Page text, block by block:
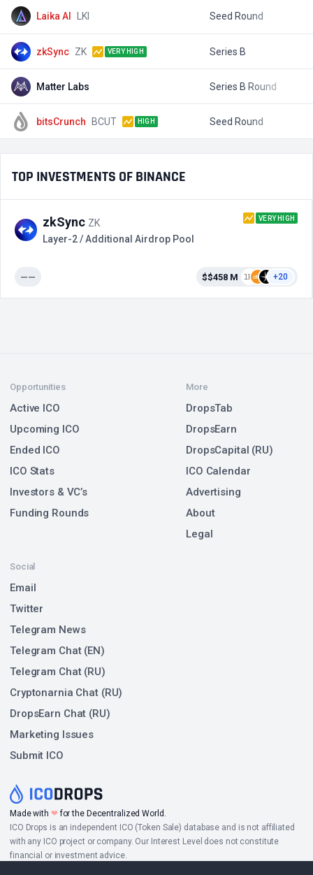
Laika AI LKI Seed Round
zkSync ZK VERY HIGH Series B
Matter Labs Series B Round
bitsCrunch BCUT HIGH Seed Round
TOP INVESTMENTS OF BINANCE
zkSync ZK VERY HIGH
Layer-2 / Additional Airdrop Pool
—— $$458 M +20
Made with ❤for the Decentralized World.
ICO Drops is an independent ICO (Token Sale) database and is not affiliated
with any ICO project or company. Our Interest Level does not constitute
financial or investment advice.
Opportunities
Active ICO
Upcoming ICO
Ended ICO
ICO Stats
Investors & VC’s
Funding Rounds
Social
Email
Twitter
Telegram News
Telegram Chat (EN)
Telegram Chat (RU)
Cryptonarnia Chat (RU)
DropsEarn Chat (RU)
Marketing Issues
Submit ICO
More
DropsTab
DropsEarn
DropsCapital (RU)
ICO Calendar
Advertising
About
Legal